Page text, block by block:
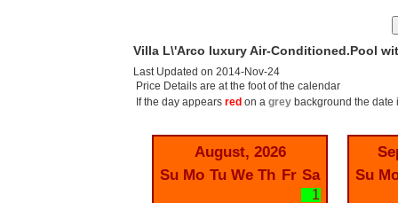
Villa L\'Arco luxury Air-Conditioned.Pool
Last Updated on 2014-Nov-24
Price Details are at the foot of the calendar
If the day appears red on a grey background the date
August, 2026
Su Mo Tu We Th Fr Sa
1
Su